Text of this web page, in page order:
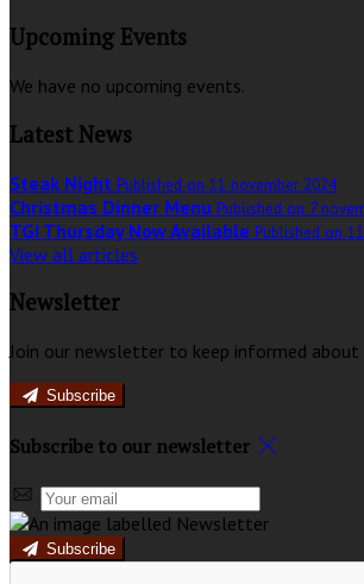
Upcoming Events
We have no upcoming events.
Latest News
Steak Night Published on 11 november 2024
Christmas Dinner Menu Published on 7
TGI Thursday Now Available Published on
View all articles
Newsletter
Join our newsletter to keep informed
Subscribe
Subscribe to our newsletter
Subscribe